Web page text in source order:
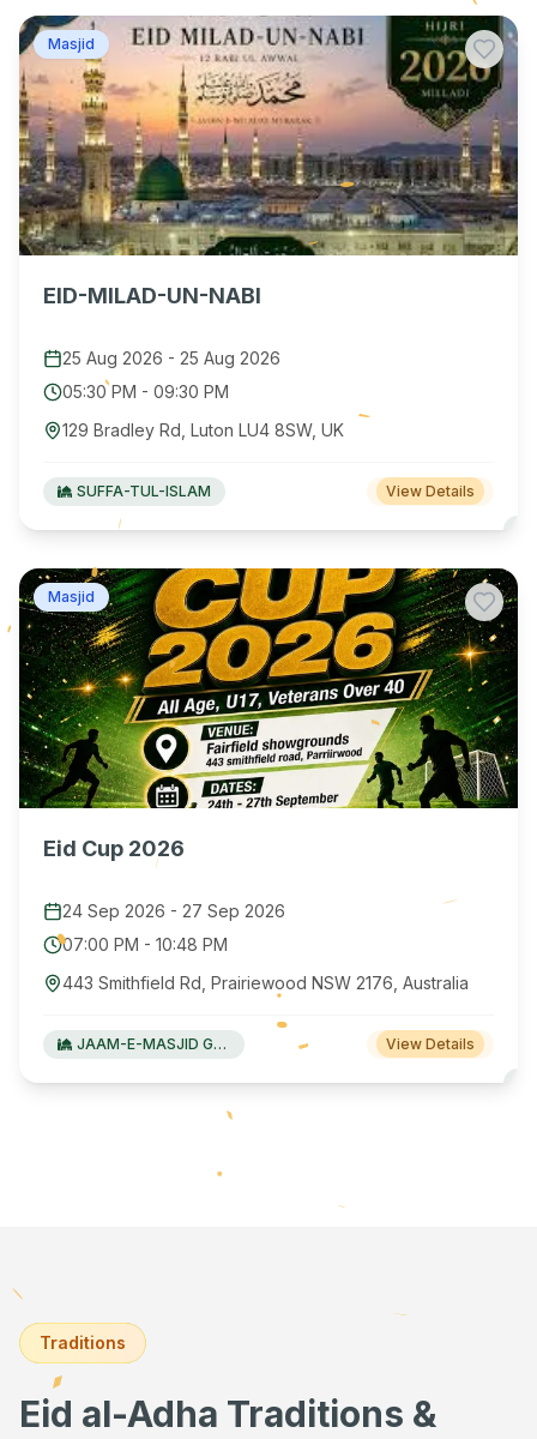
Masjid
EID-MILAD-UN-NABI
25 Aug 2026 - 25 Aug 2026
05:30 PM - 09:30 PM
129 Bradley Rd, Luton LU4 8SW, UK
SUFFA-TUL-ISLAM View Details
Masjid
Eid Cup 2026
24 Sep 2026 - 27 Sep 2026
07:00 PM - 10:48 PM
443 Smithfield Rd, Prairiewood NSW 2176, Australia
JAAM-E-MASJID Green Valley View Details
Traditions
Eid al-Adha Traditions &